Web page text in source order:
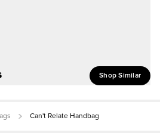
Shop Similar
Can't Relate Handbag